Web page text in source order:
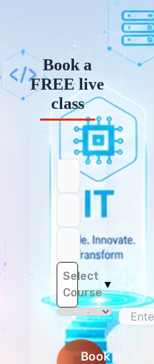
Book a
FREE live
class
Select
Course
▼
Book